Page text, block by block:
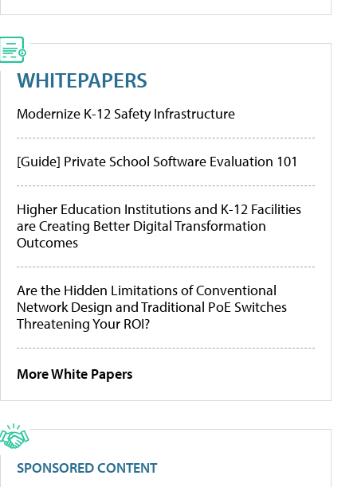
WHITEPAPERS
Modernize K-12 Safety Infrastructure
[Guide] Private School Software Evaluation 101
Higher Education Institutions and K-12 Facilities
are Creating Better Digital Transformation
Outcomes
Are the Hidden Limitations of Conventional
Network Design and Traditional PoE Switches
Threatening Your ROI?
More White Papers
SPONSORED CONTENT